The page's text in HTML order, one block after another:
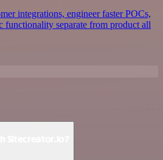
integrations, engineer faster POCs,
functionality separate from product all